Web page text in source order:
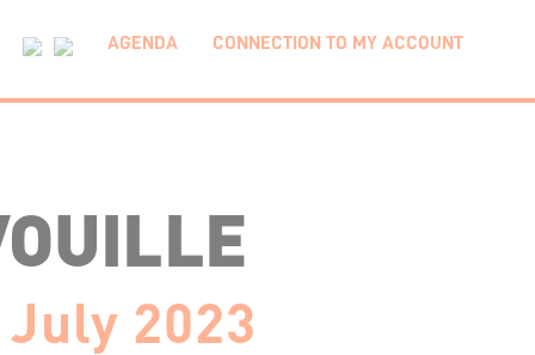
AGENDA CONNECTION TO MY ACCOUNT
2023